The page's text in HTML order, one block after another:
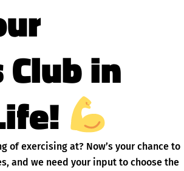
in
of exercising at? Now’s your chance to
and we need your input to choose the